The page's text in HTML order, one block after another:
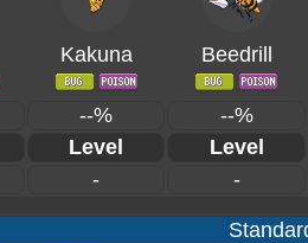
Kakuna Beedrill
--%
--%
Level
Level
- -